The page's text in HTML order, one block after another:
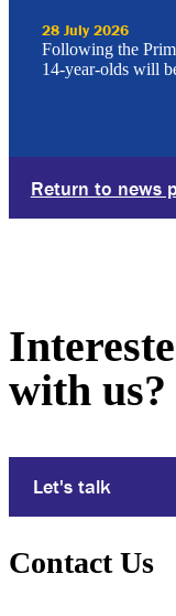
28 July 2026
Following the
14-year-olds will
Return to news
with us?
Let's talk
Contact Us